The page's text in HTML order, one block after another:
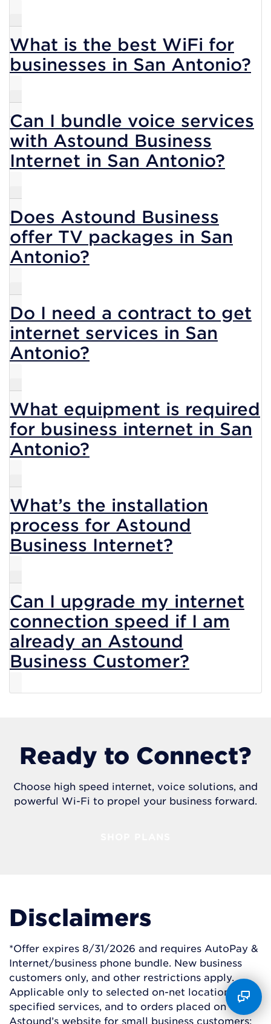
What is the best WiFi for
businesses in San Antonio?
Can I bundle voice services
with Astound Business
Internet in San Antonio?
Does Astound Business
offer TV packages in San
Antonio?
Do I need a contract to get
internet services in San
Antonio?
What equipment is required
for business internet in San
Antonio?
What’s the installation
process for Astound
Business Internet?
Can I upgrade my internet
connection speed if I am
already an Astound
Business Customer?
Ready to Connect?
Choose high speed internet, voice solutions, and
powerful Wi-Fi to propel your business forward.
Disclaimers
*Offer expires 8/31/2026 and requires AutoPay &
Internet/business phone bundle. New business
customers only, and other restrictions apply.
Applicable only to selected on-net locations and
specified services, and to orders placed on
Astound’s website for small business customers;